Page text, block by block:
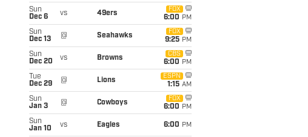
Sun
Dec 6
vs 49ers
FOX
6:00 PM
Sun
Dec 13
@ Seahawks
FOX
9:25 PM
Sun
Dec 20
vs Browns
CBS
6:00 PM
Tue
Dec 29
@ Lions
ESPN
1:15 AM
Sun
Jan 3
@ Cowboys
FOX
6:00 PM
Sun
Jan 10
vs Eagles 6:00 PM